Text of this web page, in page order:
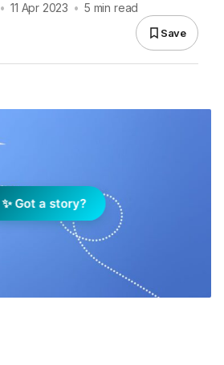
• 11 Apr 2023 • 5 min read
Save
✨ Got a story?